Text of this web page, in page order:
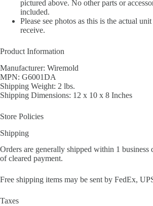
pictured above. No other parts or
included.
Please see photos as this is the actual
receive.
Product Information
Manufacturer: Wiremold
MPN: G6001DA
Shipping Weight: 2 lbs.
Shipping Dimensions: 12 x 10 x 8 Inches
Store Policies
Shipping
Orders are generally shipped within 1 business
of cleared payment.
Free shipping items may be sent by FedEx,
Taxes